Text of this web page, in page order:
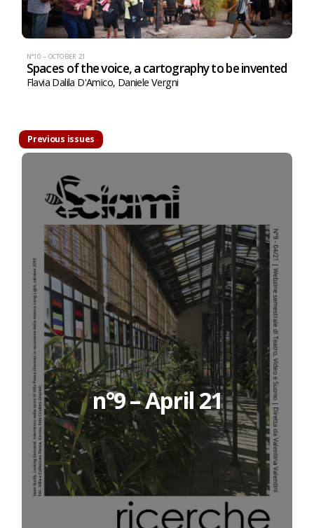
N°10 – OCTOBER 21
Spaces of the voice, a cartography to be invented
Flavia Dalila D'Amico, Daniele Vergni
Previous issues
n°9 – April 21